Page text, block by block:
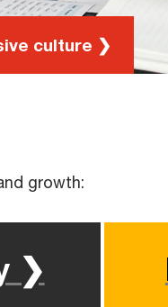
culture ❯
growth:
❯